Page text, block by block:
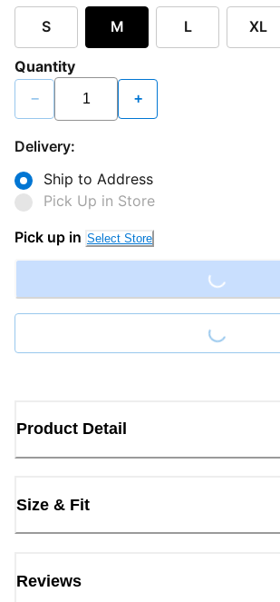
S M L XL
Quantity
− +
Delivery:
Ship to Address
Pick Up in Store
Pick up in Select Store
Loading...
Loading...
Product Detail
Size & Fit
Reviews